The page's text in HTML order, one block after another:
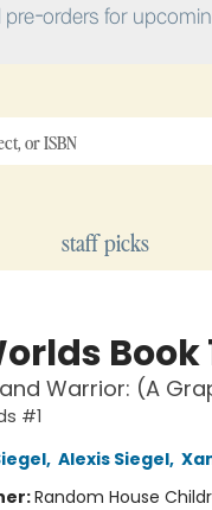
pre-orders for
staff picks
Book
Warrior: (A
#1
, Alexis Siegel,
Random House